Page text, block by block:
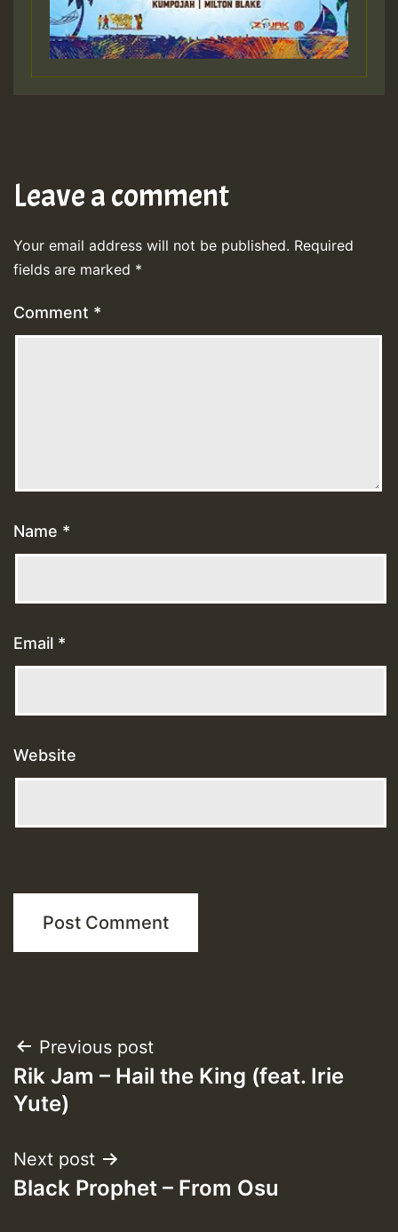
Leave a comment
Your email address will not be published. Required
fields are marked *
Comment *
Name *
Email *
Website
Post
navigation
Previous post
Rik Jam – Hail the King (feat. Irie
Yute)
Next post
Black Prophet – From Osu